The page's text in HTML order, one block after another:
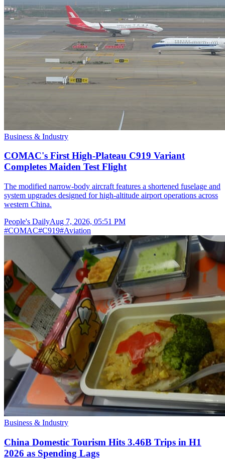
Business & Industry
COMAC's First High-Plateau C919 Variant
Completes Maiden Test Flight
The modified narrow-body aircraft features a shortened fuselage and
system upgrades designed for high-altitude airport operations across
western China.
People's DailyAug 7, 2026, 05:51 PM
#COMAC#C919#Aviation
Business & Industry
China Domestic Tourism Hits 3.46B Trips in H1
2026 as Spending Lags